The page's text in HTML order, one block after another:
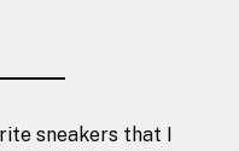
sneakers that I